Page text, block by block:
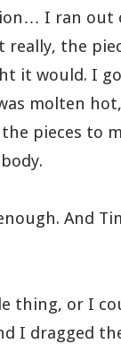
I ran out
really, the
it would. I
molten
pieces to
And
thing, or I
I dragged